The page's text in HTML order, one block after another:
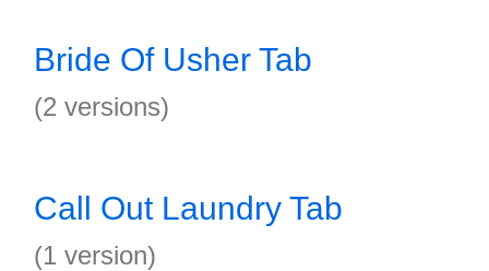
Bride Of Usher Tab
(2 versions)
Call Out Laundry Tab
(1 version)